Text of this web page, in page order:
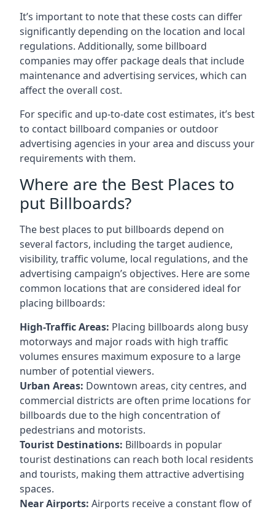
It’s important to note that these costs can differ
significantly depending on the location and local
regulations. Additionally, some billboard
companies may offer package deals that include
maintenance and advertising services, which can
affect the overall cost.
For specific and up-to-date cost estimates, it’s best
to contact billboard companies or outdoor
advertising agencies in your area and discuss your
requirements with them.
Where are the Best Places to
put Billboards?
The best places to put billboards depend on
several factors, including the target audience,
visibility, traffic volume, local regulations, and the
advertising campaign’s objectives. Here are some
common locations that are considered ideal for
placing billboards:
High-Traffic Areas: Placing billboards along busy
motorways and major roads with high traffic
volumes ensures maximum exposure to a large
number of potential viewers.
Urban Areas: Downtown areas, city centres, and
commercial districts are often prime locations for
billboards due to the high concentration of
pedestrians and motorists.
Tourist Destinations: Billboards in popular
tourist destinations can reach both local residents
and tourists, making them attractive advertising
spaces.
Near Airports: Airports receive a constant flow of